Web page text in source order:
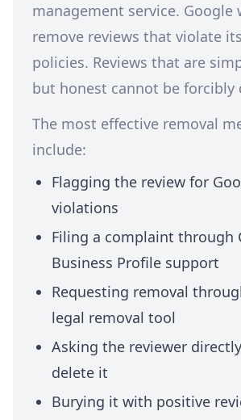
management service. Google
remove reviews that violate
policies. Reviews that are
but honest cannot be forcibly
The most effective removal
include:
Flagging the review for
violations
Filing a complaint through
Business Profile support
Requesting removal
legal removal tool
Asking the reviewer
delete it
Burying it with positive